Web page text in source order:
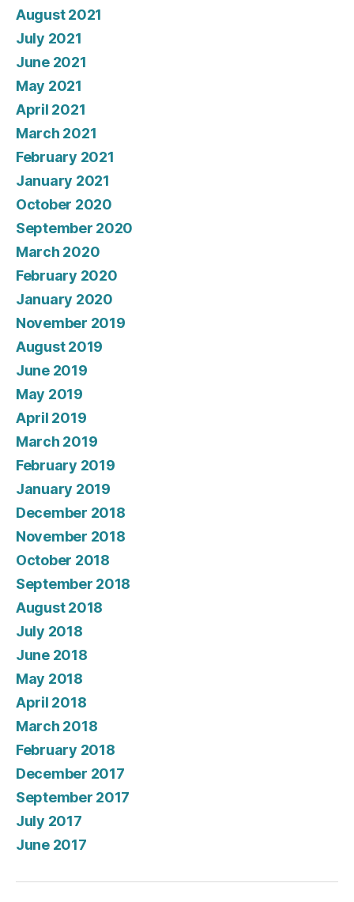
August 2021
July 2021
June 2021
May 2021
April 2021
March 2021
February 2021
January 2021
October 2020
September 2020
March 2020
February 2020
January 2020
November 2019
August 2019
June 2019
May 2019
April 2019
March 2019
February 2019
January 2019
December 2018
November 2018
October 2018
September 2018
August 2018
July 2018
June 2018
May 2018
April 2018
March 2018
February 2018
December 2017
September 2017
July 2017
June 2017